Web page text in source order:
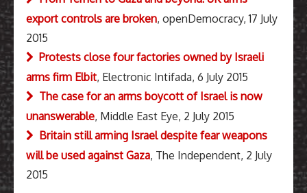
export controls are broken, openDemocracy, 17 July
2015
Protests close four factories owned by Israeli
arms firm Elbit, Electronic Intifada, 6 July 2015
The case for an arms boycott of Israel is now
unanswerable, Middle East Eye, 2 July 2015
Britain still arming Israel despite fear weapons
will be used against Gaza, The Independent, 2 July
2015